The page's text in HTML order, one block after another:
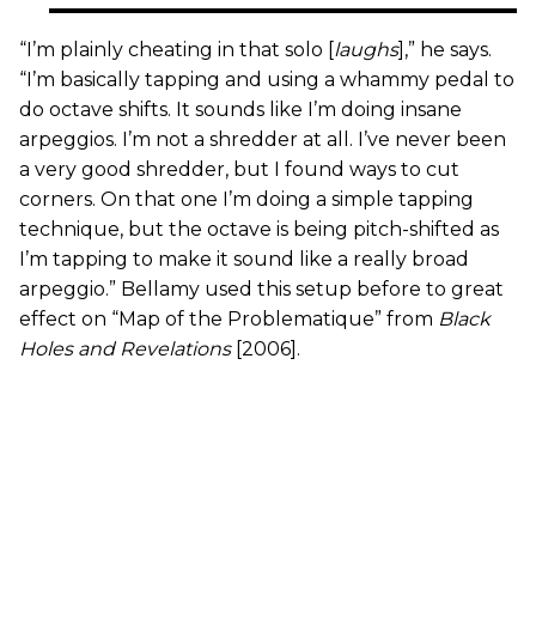
“I’m plainly cheating in that solo [laughs],” he says.
“I’m basically tapping and using a whammy pedal to
do octave shifts. It sounds like I’m doing insane
arpeggios. I’m not a shredder at all. I’ve never been
a very good shredder, but I found ways to cut
corners. On that one I’m doing a simple tapping
technique, but the octave is being pitch-shifted as
I’m tapping to make it sound like a really broad
arpeggio.” Bellamy used this setup before to great
effect on “Map of the Problematique” from Black
Holes and Revelations[2006].